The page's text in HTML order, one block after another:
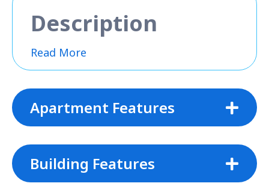
Description
Read More
Apartment Features
Building Features